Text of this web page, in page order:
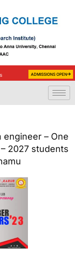
Lacs Salary) INFOSYS –
ADMISSIONS OPEN
engineer – One
2027 students